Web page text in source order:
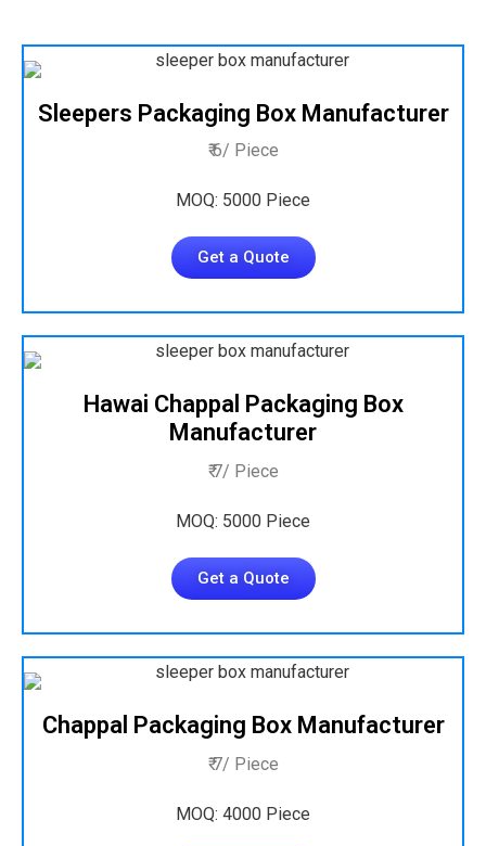
Sleepers Packaging Box Manufacturer
₹ 6/ Piece
MOQ: 5000 Piece
Get a Quote
Hawai Chappal Packaging Box
Manufacturer
₹ 7/ Piece
MOQ: 5000 Piece
Get a Quote
Chappal Packaging Box Manufacturer
₹ 7/ Piece
MOQ: 4000 Piece